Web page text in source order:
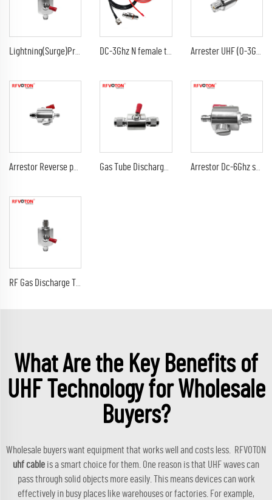
Arrestor Dc-6Ghz sma male plug to sma female jack 90V 230V surge lightning protector arrester
What Are the Key Benefits of
UHF Technology for Wholesale
Buyers?
Wholesale buyers want equipment that works well and costs less. RFVOTON
uhf cable is a smart choice for them. One reason is that UHF waves can
pass through solid objects more easily. This means devices can work
effectively in busy places like warehouses or factories. For example,